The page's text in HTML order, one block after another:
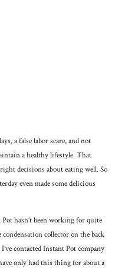
a false labor scare, and not
a healthy lifestyle. That
decisions about eating well. So
even made some delicious
hasn’t been working for quite
collector on the back
contacted Instant Pot company
only had this thing for about a